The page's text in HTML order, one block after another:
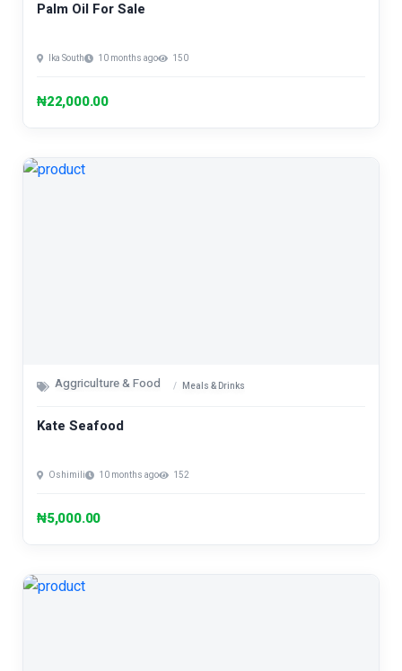
Palm Oil For Sale
Ika South 10 months ago 150
₦22,000.00
Aggriculture & Food Meals & Drinks
Kate Seafood
Oshimili 10 months ago 152
₦5,000.00